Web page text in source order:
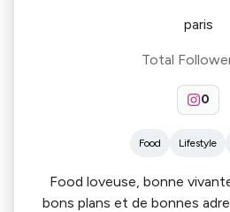
paris
Total
0
Food Lifestyle
Food loveuse, bonne
bons plans et de bonnes